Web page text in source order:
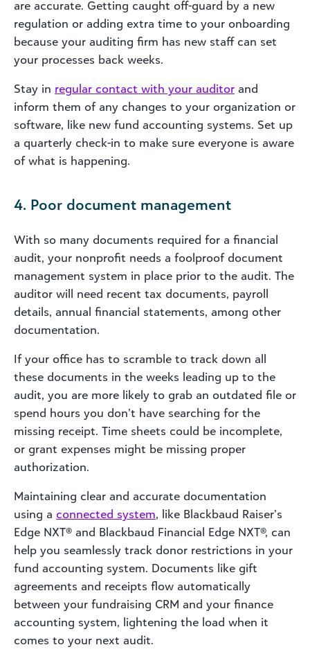
are accurate. Getting caught off-guard by a new
regulation or adding extra time to your onboarding
because your auditing firm has new staff can set
your processes back weeks.
Stay in regular contact with your auditor and
inform them of any changes to your organization or
software, like new fund accounting systems. Set up
a quarterly check-in to make sure everyone is aware
of what is happening.
4. Poor document management
With so many documents required for a financial
audit, your nonprofit needs a foolproof document
management system in place prior to the audit. The
auditor will need recent tax documents, payroll
details, annual financial statements, among other
documentation.
If your office has to scramble to track down all
these documents in the weeks leading up to the
audit, you are more likely to grab an outdated file or
spend hours you don’t have searching for the
missing receipt. Time sheets could be incomplete,
or grant expenses might be missing proper
authorization.
Maintaining clear and accurate documentation
using a connected system, like Blackbaud Raiser’s
Edge NXT® and Blackbaud Financial Edge NXT®, can
help you seamlessly track donor restrictions in your
fund accounting system. Documents like gift
agreements and receipts flow automatically
between your fundraising CRM and your finance
accounting system, lightening the load when it
comes to your next audit.